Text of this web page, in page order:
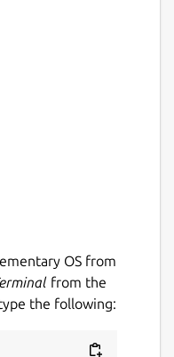
OS from
from the
the following: